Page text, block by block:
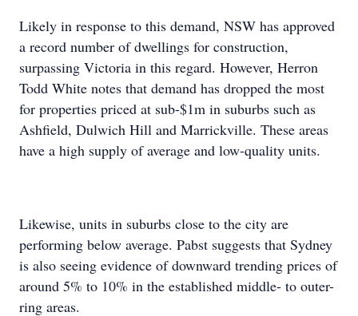
Likely in response to this demand, NSW has approved
a record number of dwellings for construction,
surpassing Victoria in this regard. However, Herron
Todd White notes that demand has dropped the most
for properties priced at sub-$1m in suburbs such as
Ashfield, Dulwich Hill and Marrickville. These areas
have a high supply of average and low-quality units.
Likewise, units in suburbs close to the city are
performing below average. Pabst suggests that Sydney
is also seeing evidence of downward trending prices of
around 5% to 10% in the established middle- to outer-
ring areas.